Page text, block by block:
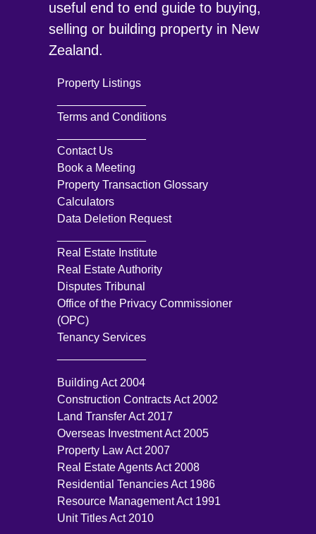
useful end to end guide to buying,
selling or building property in New
Zealand.
Property Listings
Terms and Conditions
Contact Us
Book a Meeting
Property Transaction Glossary
Calculators
Data Deletion Request
Real Estate Institute
Real Estate Authority
Disputes Tribunal
Office of the Privacy Commissioner
(OPC)
Tenancy Services
Building Act 2004
Construction Contracts Act 2002
Land Transfer Act 2017
Overseas Investment Act 2005
Property Law Act 2007
Real Estate Agents Act 2008
Residential Tenancies Act 1986
Resource Management Act 1991
Unit Titles Act 2010